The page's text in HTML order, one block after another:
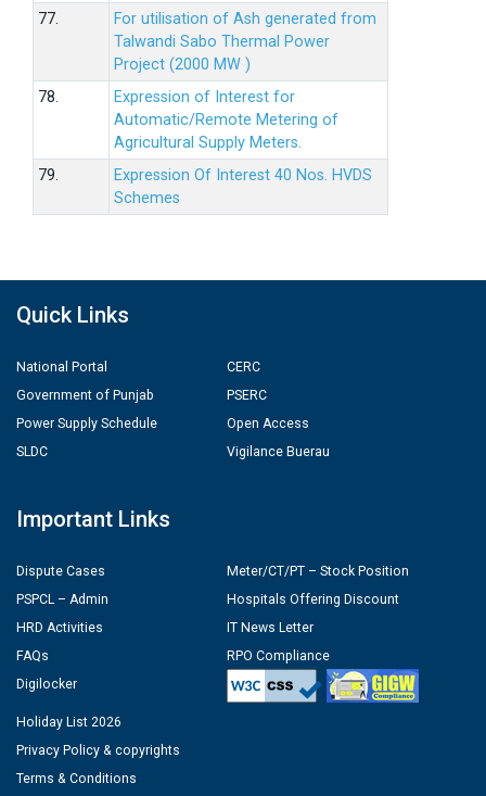
77.
For utilisation of Ash generated from
Talwandi Sabo Thermal Power
Project (2000 MW )
78.
Expression of Interest for
Automatic/Remote Metering of
Agricultural Supply Meters.
79.
Expression Of Interest 40 Nos. HVDS
Schemes
Quick Links
National Portal
Government of Punjab
Power Supply Schedule
SLDC
CERC
PSERC
Open Access
Vigilance Buerau
Important Links
Dispute Cases
PSPCL – Admin
HRD Activities
FAQs
Digilocker
Meter/CT/PT – Stock Position
Hospitals Offering Discount
IT News Letter
RPO Compliance
Holiday List 2026
Privacy Policy & copyrights
Terms & Conditions